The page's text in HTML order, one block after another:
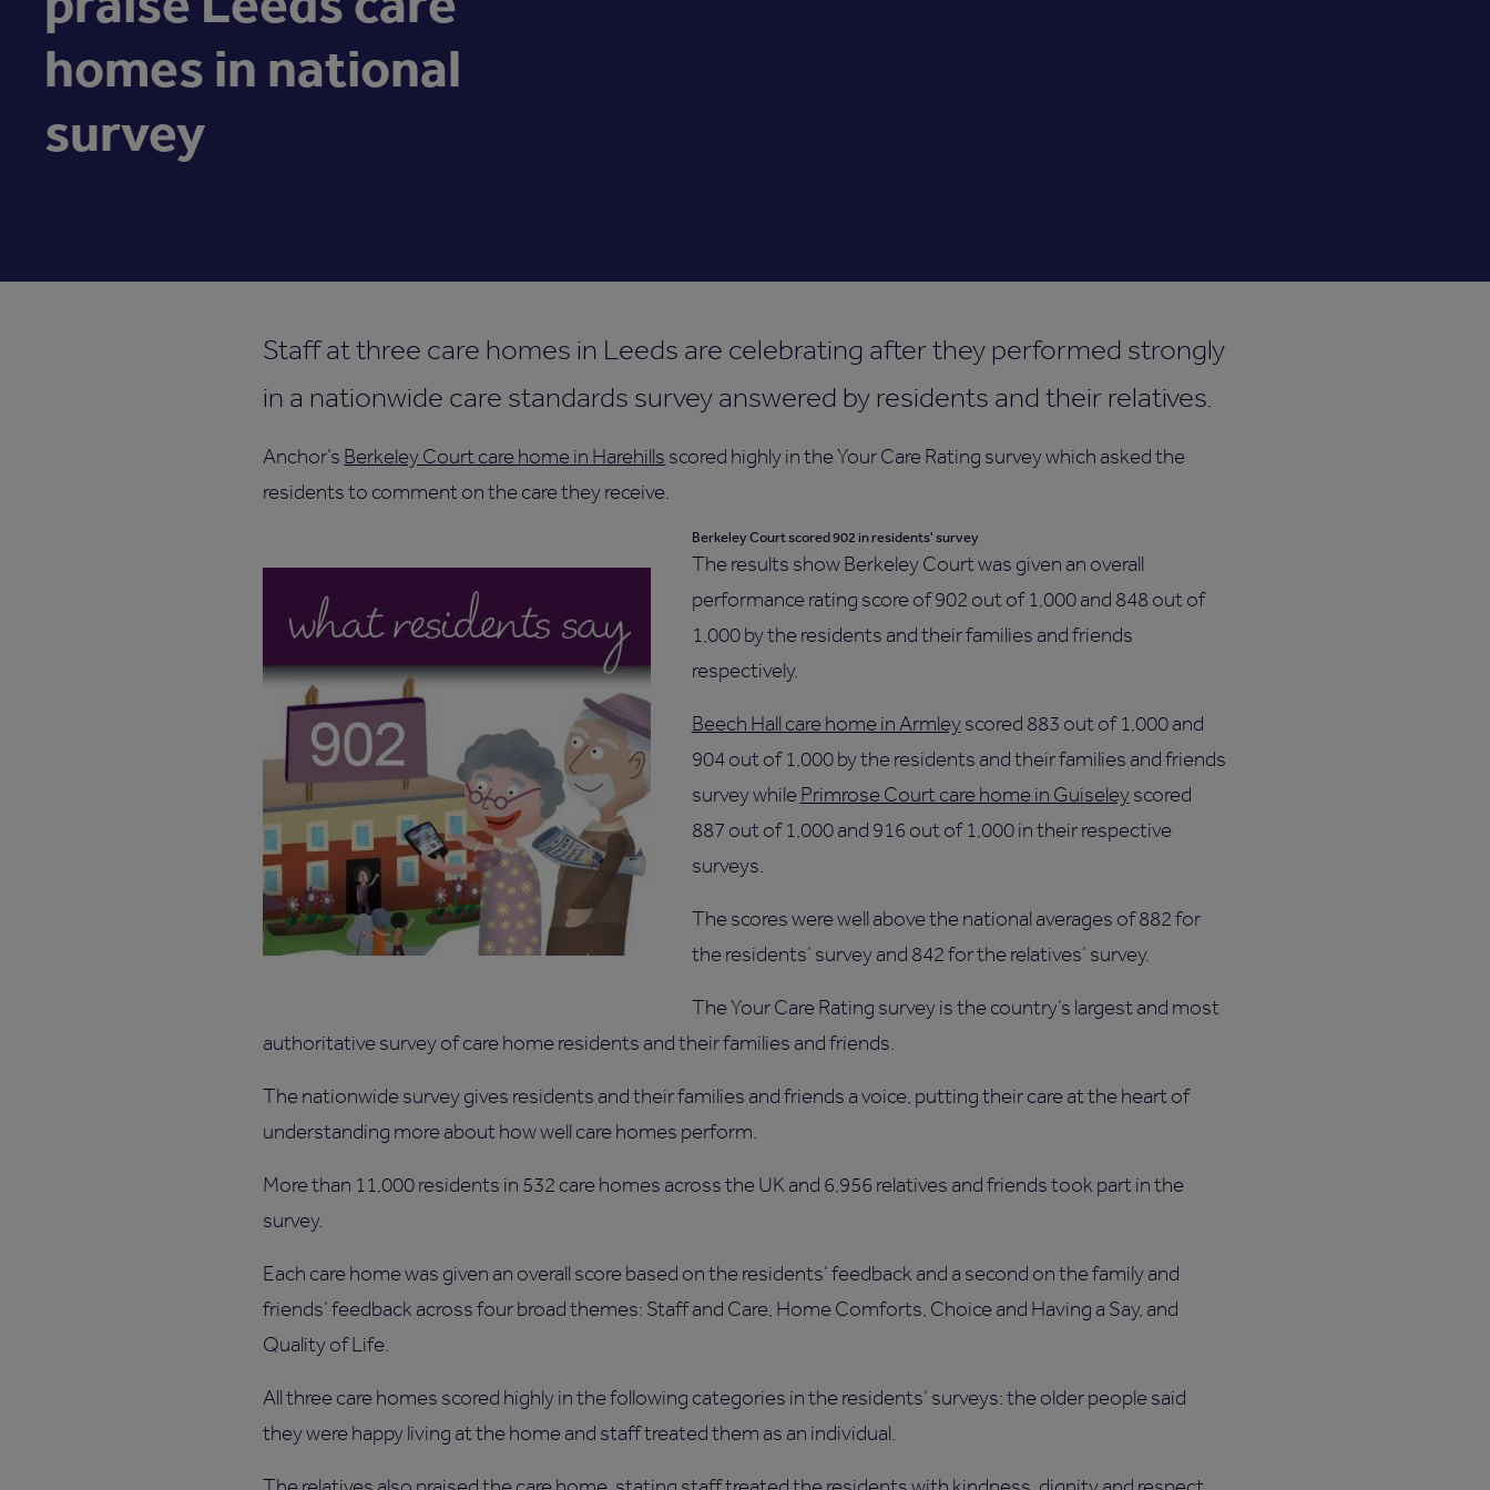
homes in national
survey
Staff at three care homes in Leeds are celebrating after they performed strongly
in a nationwide care standards survey answered by residents and their relatives.
Anchor’s Berkeley Court care home in Harehills scored highly in the Your Care Rating survey which asked the
residents to comment on the care they receive.
Berkeley Court scored 902 in residents' survey
The results show Berkeley Court was given an overall
performance rating score of 902 out of 1,000 and 848 out of
1,000 by the residents and their families and friends
respectively.
Beech Hall care home in Armleyscored 883 out of 1,000 and
904 out of 1,000 by the residents and their families and friends
survey whilePrimrose Court care home in Guiseleyscored
887 out of 1,000 and 916 out of 1,000 in their respective
surveys.
The scores were well above the national averages of 882 for
the residents’ survey and 842 for the relatives’ survey.
The Your Care Rating survey is the country’s largest and most
authoritative survey of care home residents and their families and friends.
The nationwide survey gives residents and their families and friends a voice, putting their care at the heart of
understanding more about how well care homes perform.
More than 11,000 residents in 532 care homes across the UK and 6,956 relatives and friends took part in the
survey.
Each care home was given an overall score based on the residents’ feedback and a second on the family and
friends’ feedback across four broad themes: Staff and Care, Home Comforts, Choice and Having a Say, and
Quality of Life.
All three care homes scored highly in the following categories in the residents’ surveys: the older people said
they were happy living at the home and staff treated them as an individual.